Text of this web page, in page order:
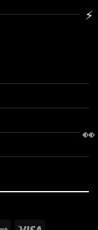
⚡
👀